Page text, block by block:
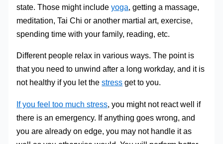
state. Those might includeyoga, getting a massage,
meditation, Tai Chi or another martial art, exercise,
spending time with your family, reading, etc.
Different people relax in various ways. The point is
that you need to unwind after a long workday, and it is
not healthy if you let thestress get to you.
If you feel too much stress, you might not react well if
there is an emergency. If anything goes wrong, and
you are already on edge, you may not handle it as